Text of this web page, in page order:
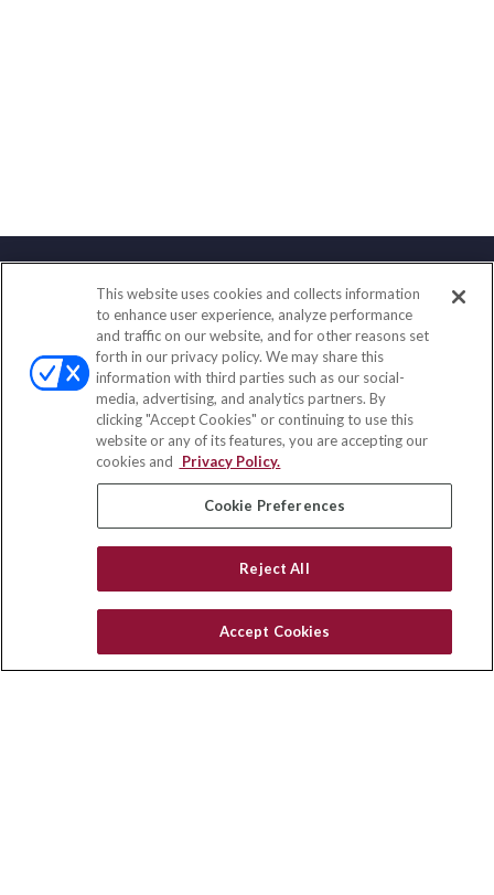
Contact
Office:(833) 245-4158
Fax:(651) 602-5661
703 E Main Street
Jefferson Valley,NY10599
insurance@homeservices-ins.com
Quick Links
All Videos
Privacy Policy
CA Privacy Notice
This website uses cookies and collects information
to enhance user experience, analyze performance
and traffic on our website, and for other reasons set
forth in our privacy policy. We may share this
information with third parties such as our social-
media, advertising, and analytics partners. By
clicking "Accept Cookies" or continuing to use this
website or any of its features, you are accepting our
cookies and
Privacy Policy.
Cookie Preferences
Reject All
Accept Cookies